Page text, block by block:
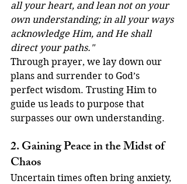
all your heart, and lean not on your
own understanding; in all your ways
acknowledge Him, and He shall
direct your paths."
Through prayer, we lay down our
plans and surrender to God’s
perfect wisdom. Trusting Him to
guide us leads to purpose that
surpasses our own understanding.
2. Gaining Peace in the Midst of
Chaos
Uncertain times often bring anxiety,